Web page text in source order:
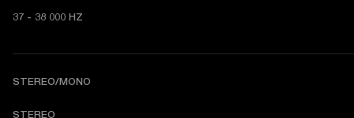
37 - 38 000 HZ
STEREO/MONO
STEREO